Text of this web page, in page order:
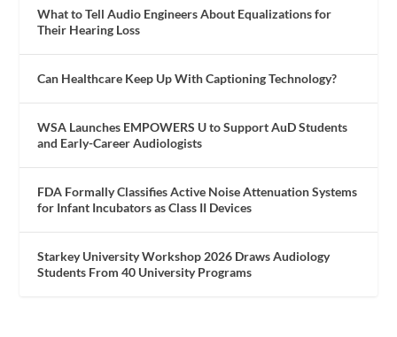
What to Tell Audio Engineers About Equalizations for
Their Hearing Loss
Can Healthcare Keep Up With Captioning Technology?
WSA Launches EMPOWERS U to Support AuD Students
and Early-Career Audiologists
FDA Formally Classifies Active Noise Attenuation Systems
for Infant Incubators as Class II Devices
Starkey University Workshop 2026 Draws Audiology
Students From 40 University Programs